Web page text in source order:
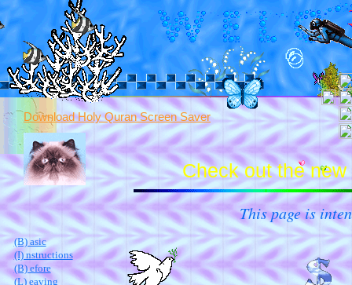
Download Holy Quran Screen Saver
This page is
(B) asic
(I) nstructions
(B) efore
(L) eaving
Check out the